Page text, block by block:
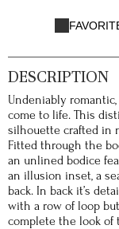
DESCRIPTION
Undeniably
come to life. This
silhouette crafted in
Fitted through the
an unlined bodice
an illusion inset, a
back. In back it’s
with a row of loop
complete the look of